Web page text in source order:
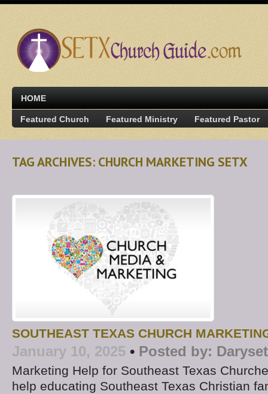
HOME
Featured Church Featured Ministry Featured Pastor
TAG ARCHIVES: CHURCH MARKETING SETX
SOUTHEAST TEXAS CHURCH
January 10, 2025 • Posted by:
Marketing Help for Southeast Texas
help educating Southeast Texas Christian